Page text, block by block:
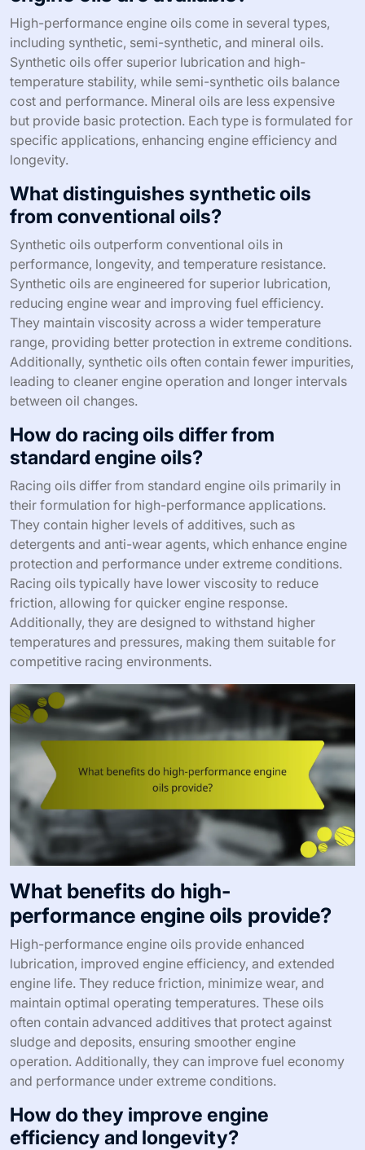
High-performance engine oils come in several types,
including synthetic, semi-synthetic, and mineral oils.
Synthetic oils offer superior lubrication and high-
temperature stability, while semi-synthetic oils balance
cost and performance. Mineral oils are less expensive
but provide basic protection. Each type is formulated for
specific applications, enhancing engine efficiency and
longevity.
What distinguishes synthetic oils
from conventional oils?
Synthetic oils outperform conventional oils in
performance, longevity, and temperature resistance.
Synthetic oils are engineered for superior lubrication,
reducing engine wear and improving fuel efficiency.
They maintain viscosity across a wider temperature
range, providing better protection in extreme conditions.
Additionally, synthetic oils often contain fewer impurities,
leading to cleaner engine operation and longer intervals
between oil changes.
How do racing oils differ from
standard engine oils?
Racing oils differ from standard engine oils primarily in
their formulation for high-performance applications.
They contain higher levels of additives, such as
detergents and anti-wear agents, which enhance engine
protection and performance under extreme conditions.
Racing oils typically have lower viscosity to reduce
friction, allowing for quicker engine response.
Additionally, they are designed to withstand higher
temperatures and pressures, making them suitable for
competitive racing environments.
What benefits do high-
performance engine oils provide?
High-performance engine oils provide enhanced
lubrication, improved engine efficiency, and extended
engine life. They reduce friction, minimize wear, and
maintain optimal operating temperatures. These oils
often contain advanced additives that protect against
sludge and deposits, ensuring smoother engine
operation. Additionally, they can improve fuel economy
and performance under extreme conditions.
How do they improve engine
efficiency and longevity?